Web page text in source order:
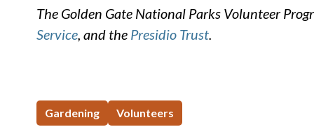
The Golden Gate National Parks Volunteer
Service, and the Presidio Trust.
Gardening Volunteers